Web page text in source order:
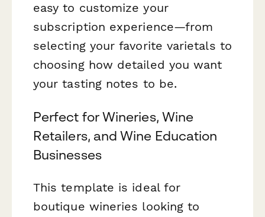
easy to customize your
subscription experience—from
selecting your favorite varietals to
choosing how detailed you want
your tasting notes to be.
Perfect for Wineries, Wine
Retailers, and Wine Education
Businesses
This template is ideal for
boutique wineries looking to